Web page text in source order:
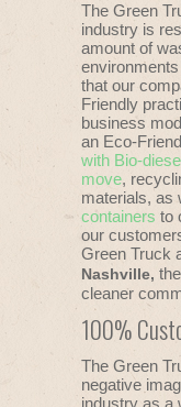
The Green
industry is
amount of
that our
Friendly
business
an Eco-
with Bio-
move,
materials, as
containers to
our
Green Truck
Nashville,
cleaner
100%
The Green
negative